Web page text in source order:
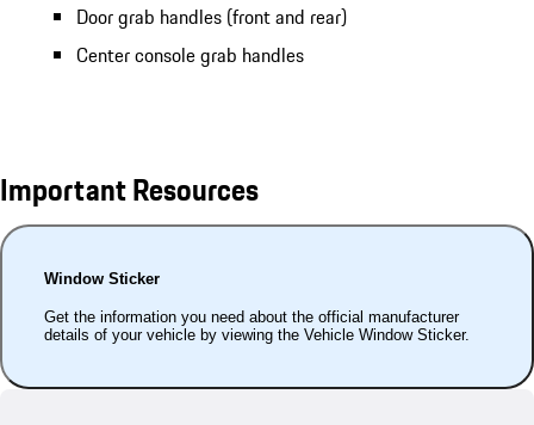
Door grab handles (front and rear)
Center console grab handles
Important Resources
Window Sticker
Get the information you need about the official manufacturer
details of your vehicle by viewing the Vehicle Window Sticker.